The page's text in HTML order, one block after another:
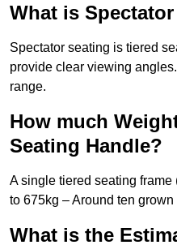
What is
Spectator seating is tiered
provide clear viewing
range.
How much
Seating Handle?
A single tiered seating
to 675kg – Around ten
What is the